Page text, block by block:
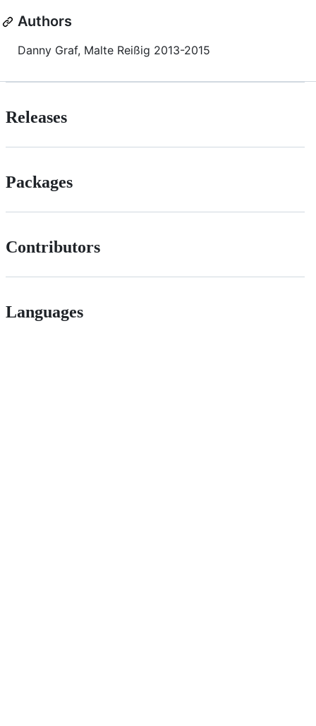
Authors
Danny Graf, Malte Reißig 2013-2015
Releases
Packages
Contributors
Languages